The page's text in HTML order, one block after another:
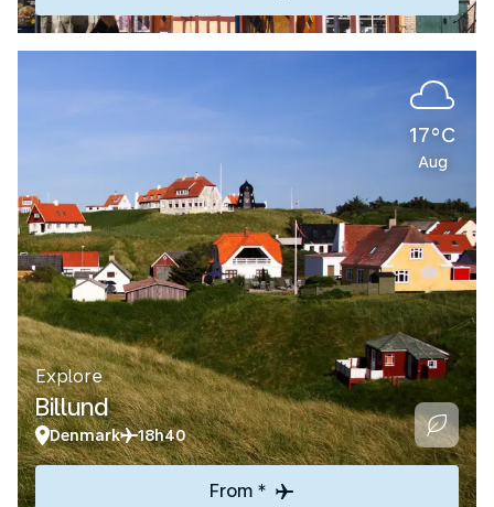
17°C
Aug
Explore
Billund
Denmark 18h40
From *